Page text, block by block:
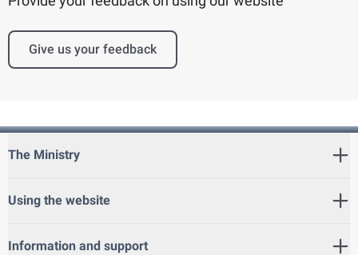
Give us your feedback
The Ministry
Using the website
Information and support